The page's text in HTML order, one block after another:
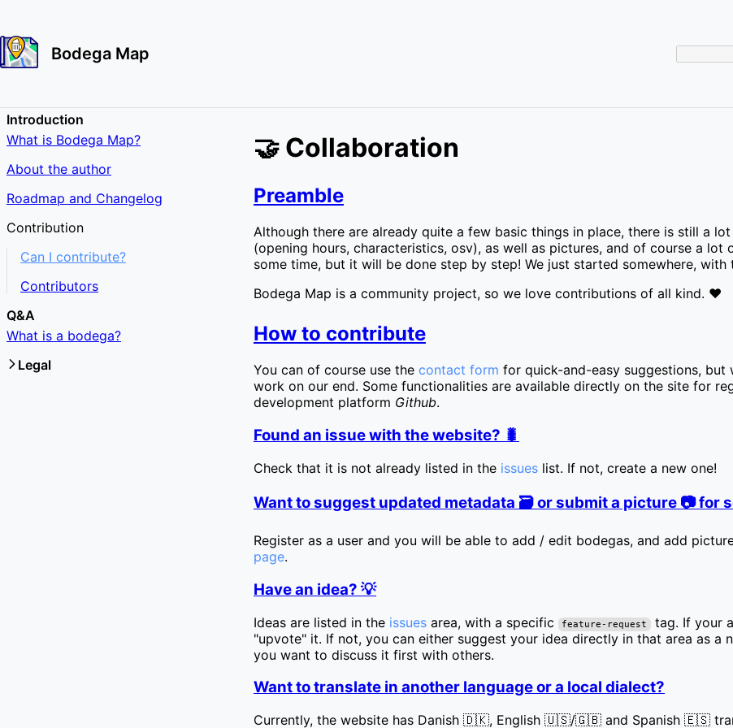
Bodega Map
Introduction
What is Bodega Map?
About the author
Roadmap and Changelog
Contribution
Can I contribute?
Contributors
Q&A
What is a bodega?
Legal
🤝 Collaboration
Preamble
Although there are already quite a few basic things in place, there is still a
(opening hours, characteristics, osv), as well as pictures, and of course a
some time, but it will be done step by step! We just started somewhere, with
Bodega Map is a community project, so we love contributions of all kind. ❤️
How to contribute
You can of course use the contact form for quick-and-easy suggestions,
work on our end. Some functionalities are available directly on the site for
development platform Github.
Found an issue with the website? 🐛
Check that it is not already listed in the issues list. If not, create a new one!
Want to suggest updated metadata 🗃️ or submit a picture 📷 for
Register as a user and you will be able to add / edit bodegas, and add
page.
Have an idea? 💡
Ideas are listed in the issues area, with a specific feature-request tag. If your
"upvote" it. If not, you can either suggest your idea directly in that area as a
you want to discuss it first with others.
Want to translate in another language or a local dialect?
Currently, the website has Danish 🇩🇰, English 🇺🇸/🇬🇧 and Spanish 🇪🇸